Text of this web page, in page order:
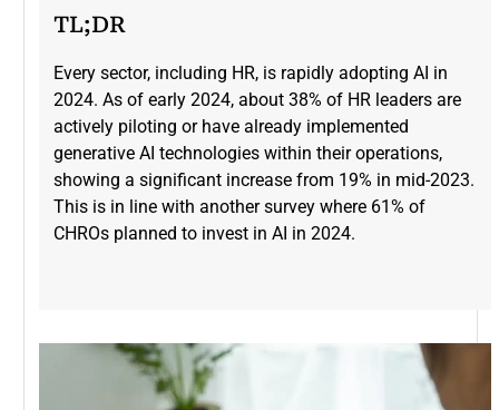
TL;DR
Every sector, including HR, is rapidly adopting AI in
2024. As of early 2024, about 38% of HR leaders are
actively piloting or have already implemented
generative AI technologies within their operations,
showing a significant increase from 19% in mid-2023​.
This is in line with another survey where 61% of
CHROs planned to invest in AI in 2024.